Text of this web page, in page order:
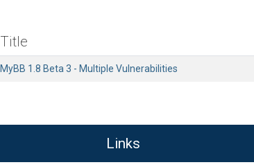
Title
MyBB 1.8 Beta 3 - Multiple Vulnerabilities
Links